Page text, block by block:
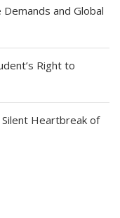
and Global
Right to
Heartbreak of